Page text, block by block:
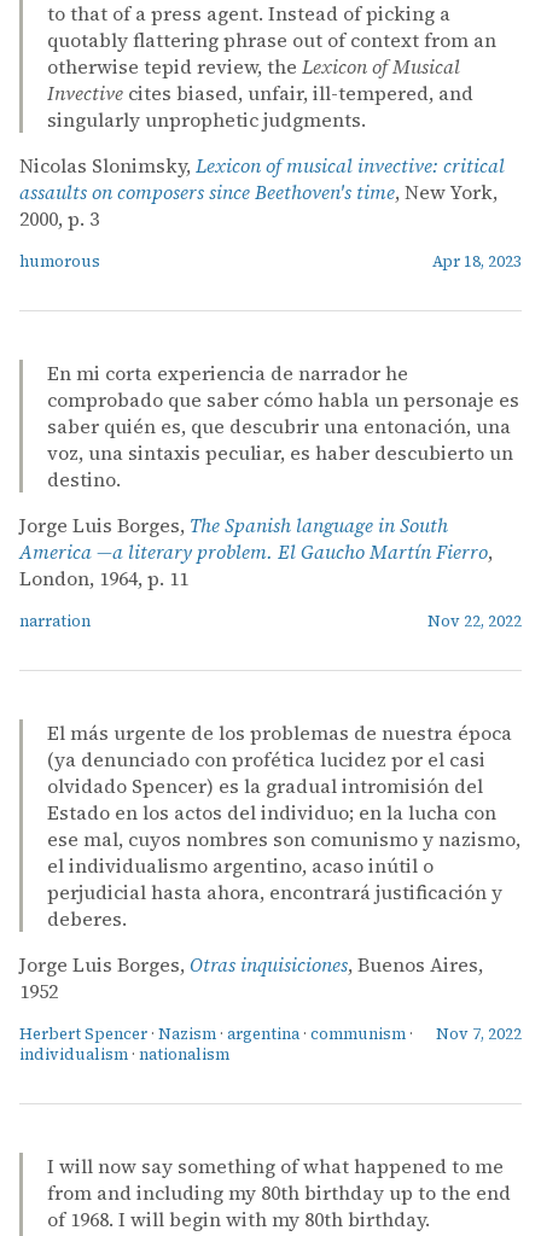
to that of a press agent. Instead of picking a
quotably flattering phrase out of context from an
otherwise tepid review, the Lexicon of Musical
Invective cites biased, unfair, ill-tempered, and
singularly unprophetic judgments.
Nicolas Slonimsky, Lexicon of musical invective: critical
assaults on composers since Beethoven's time, New York,
2000, p. 3
humorous Apr 18, 2023
En mi corta experiencia de narrador he
comprobado que saber cómo habla un personaje es
saber quién es, que descubrir una entonación, una
voz, una sintaxis peculiar, es haber descubierto un
destino.
Jorge Luis Borges, The Spanish language in South
America —a literary problem. El Gaucho Martín Fierro,
London, 1964, p. 11
narration Nov 22, 2022
El más urgente de los problemas de nuestra época
(ya denunciado con profética lucidez por el casi
olvidado Spencer) es la gradual intromisión del
Estado en los actos del individuo; en la lucha con
ese mal, cuyos nombres son comunismo y nazismo,
el individualismo argentino, acaso inútil o
perjudicial hasta ahora, encontrará justificación y
deberes.
Jorge Luis Borges, Otras inquisiciones, Buenos Aires,
1952
Herbert Spencer · Nazism · argentina· communism ·
individualism · nationalism
Nov 7, 2022
I will now say something of what happened to me
from and including my 80th birthday up to the end
of 1968. I will begin with my 80th birthday.